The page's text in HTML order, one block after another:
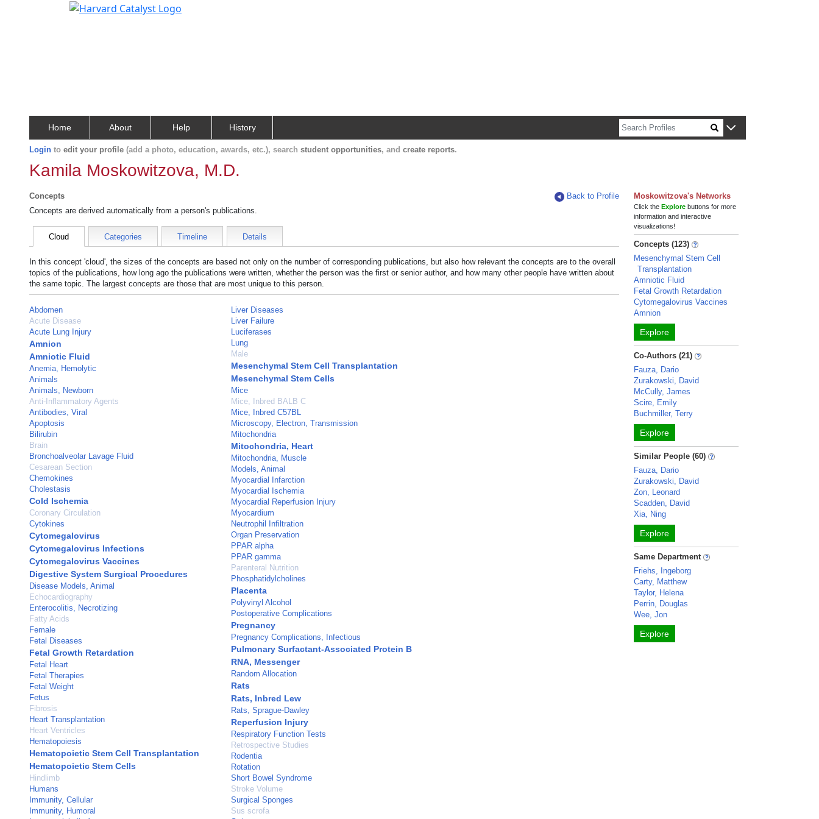
Home About Help History
Login to edit your profile (add a photo, education, awards, etc.), search student opportunities, and create reports.
Kamila Moskowitzova, M.D.
Concepts
Back to Profile
Concepts are derived automatically from a person's publications.
Cloud Categories Timeline Details
In this concept 'cloud', the sizes of the concepts are based not only on the number of corresponding publications, but also how relevant the concepts are to the overall
topics of the publications, how long ago the publications were written, whether the person was the first or senior author, and how many other people have written about
the same topic. The largest concepts are those that are most unique to this person.
Abdomen
Acute Disease
Acute Lung Injury
Amnion
Amniotic Fluid
Anemia, Hemolytic
Animals
Animals, Newborn
Anti-Inflammatory Agents
Antibodies, Viral
Apoptosis
Bilirubin
Brain
Bronchoalveolar Lavage Fluid
Cesarean Section
Chemokines
Cholestasis
Cold Ischemia
Coronary Circulation
Cytokines
Cytomegalovirus
Cytomegalovirus Infections
Cytomegalovirus Vaccines
Digestive System Surgical Procedures
Disease Models, Animal
Echocardiography
Enterocolitis, Necrotizing
Fatty Acids
Female
Fetal Diseases
Fetal Growth Retardation
Fetal Heart
Fetal Therapies
Fetal Weight
Fetus
Fibrosis
Heart Transplantation
Heart Ventricles
Hematopoiesis
Hematopoietic Stem Cell Transplantation
Hematopoietic Stem Cells
Hindlimb
Humans
Immunity, Cellular
Immunity, Humoral
Liver Diseases
Liver Failure
Luciferases
Lung
Male
Mesenchymal Stem Cell Transplantation
Mesenchymal Stem Cells
Mice
Mice, Inbred BALB C
Mice, Inbred C57BL
Microscopy, Electron, Transmission
Mitochondria
Mitochondria, Heart
Mitochondria, Muscle
Models, Animal
Myocardial Infarction
Myocardial Ischemia
Myocardial Reperfusion Injury
Myocardium
Neutrophil Infiltration
Organ Preservation
PPAR alpha
PPAR gamma
Parenteral Nutrition
Phosphatidylcholines
Placenta
Polyvinyl Alcohol
Postoperative Complications
Pregnancy
Pregnancy Complications, Infectious
Pulmonary Surfactant-Associated Protein B
RNA, Messenger
Random Allocation
Rats
Rats, Inbred Lew
Rats, Sprague-Dawley
Reperfusion Injury
Respiratory Function Tests
Retrospective Studies
Rodentia
Rotation
Short Bowel Syndrome
Stroke Volume
Surgical Sponges
Sus scrofa
Moskowitzova's Networks
Click theExplore buttons for more
information and interactive
visualizations!
Concepts (123)
Mesenchymal Stem Cell
Transplantation
Amniotic Fluid
Fetal Growth Retardation
Cytomegalovirus Vaccines
Amnion
Explore
Co-Authors (21)
Fauza, Dario
Zurakowski, David
McCully, James
Scire, Emily
Buchmiller, Terry
Explore
Similar People (60)
Fauza, Dario
Zurakowski, David
Zon, Leonard
Scadden, David
Xia, Ning
Explore
Same Department
Friehs, Ingeborg
Carty, Matthew
Taylor, Helena
Perrin, Douglas
Wee, Jon
Explore